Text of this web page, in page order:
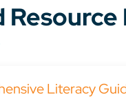
Resource
Literacy